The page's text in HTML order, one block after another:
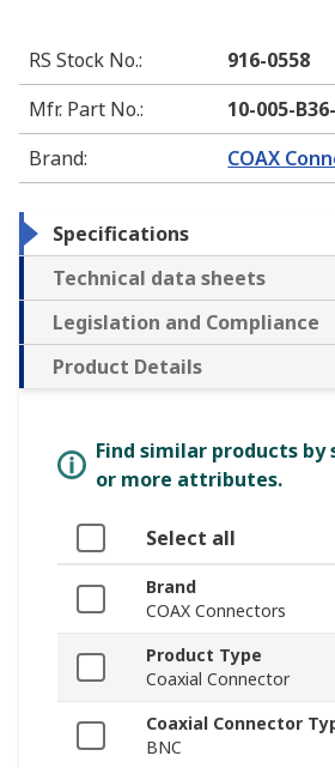
RS Stock No.:
916-0558
Mfr. Part No.:
10-005-
Brand: COAX
Specifications
Technical data sheets
Legislation and Compliance
Product Details
Find similar products by
or more attributes.
Select all
Brand
COAX Connectors
Product Type
Coaxial Connector
Coaxial Connector
BNC